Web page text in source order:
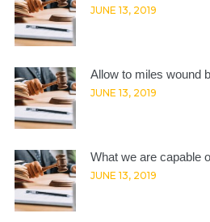
JUNE 13, 2019
Allow to miles wound
JUNE 13, 2019
What we are capable
JUNE 13, 2019